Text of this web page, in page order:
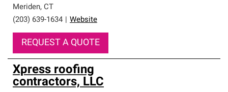
Meriden, CT
(203) 639-1634
Website
REQUEST A QUOTE
Xpress roofing
contractors, LLC